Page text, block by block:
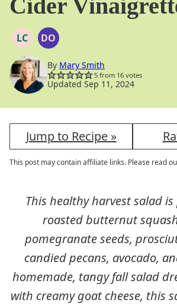
Cider
LCLOW
CARB
DODAIRY
FREE
OPTION
By Mary Smith
5from 16votes
Updated Sep 11, 2024
Jump to Recipe »
This post may contain affiliate links. Please read
This healthy harvest salad
roasted butternut
pomegranate seeds,
candied pecans, avocado,
homemade, tangy fall salad
with creamy goat cheese, this